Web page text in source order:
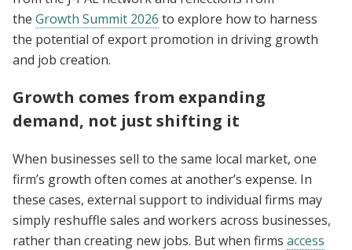
the Growth Summit 2026 to explore how to harness
the potential of export promotion in driving growth
and job creation.
Growth comes from expanding
demand, not just shifting it
When businesses sell to the same local market, one
firm’s growth often comes at another’s expense. In
these cases, external support to individual firms may
simply reshuffle sales and workers across businesses,
rather than creating new jobs. But when firms access